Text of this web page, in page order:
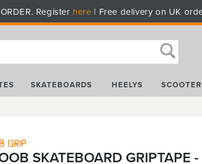
Register here | Free delivery on UK
SKATEBOARDS HEELYS
Grip
SKATEBOARD GRIPTAPE